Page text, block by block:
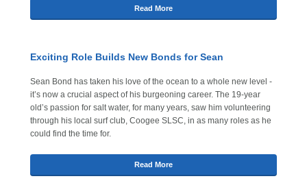
Read More
Exciting Role Builds New Bonds for Sean
Sean Bond has taken his love of the ocean to a whole new level -
it’s now a crucial aspect of his burgeoning career. The 19-year
old’s passion for salt water, for many years, saw him volunteering
through his local surf club, Coogee SLSC, in as many roles as he
could find the time for.
Read More